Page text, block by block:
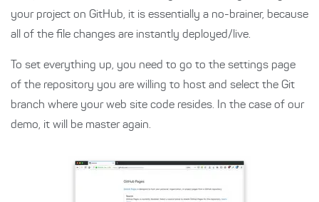
your project on GitHub, it is essentially a no-brainer, because
all of the file changes are instantly deployed/live.
To set everything up, you need to go to the settings page
of the repository you are willing to host and select the Git
branch where your web site code resides. In the case of our
demo, it will be master again.